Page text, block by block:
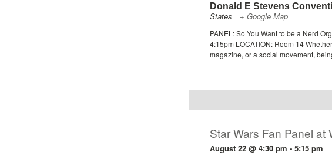
Donald E Stevens
States
+ Google Map
PANEL: So You Want to be a Nerd
4:15pm LOCATION: Room 14
magazine, or a social movement,
Star Wars Fan Panel at
August 22 @ 4:30 pm - 5:15 pm